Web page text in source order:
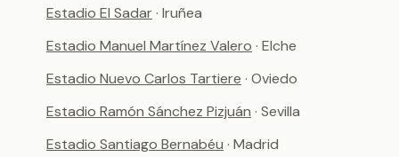
Estadio El Sadar· Iruñea
Estadio Manuel Martínez Valero · Elche
Estadio Nuevo Carlos Tartiere · Oviedo
Estadio Ramón Sánchez Pizjuán · Sevilla
Estadio Santiago Bernabéu · Madrid